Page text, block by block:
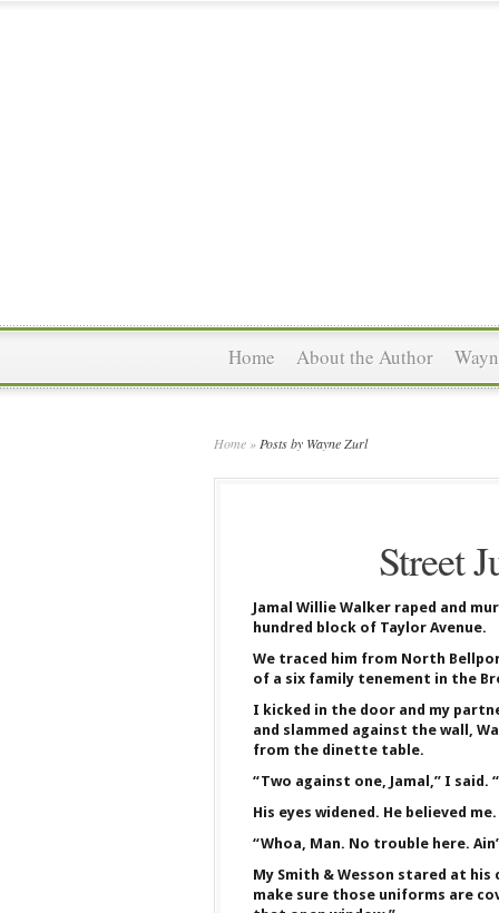
Home About the Author
Home » Posts by Wayne Zurl
Street
Jamal Willie Walker raped and
hundred block of Taylor Avenue.
We traced him from North
of a six family tenement in the
I kicked in the door and my
and slammed against the wall,
from the dinette table.
“Two against one, Jamal,” I
His eyes widened. He believed me.
“Whoa, Man. No trouble here.
My Smith & Wesson stared at
make sure those uniforms are